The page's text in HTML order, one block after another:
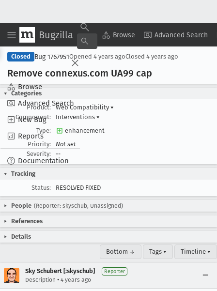
Bugzilla Browse Advanced Search
Browse
Advanced Search
New Bug
Reports
Documentation
Copy Summary ▾ View ▾
Closed Bug 1767951Opened 4 years agoClosed 4 years ago
Remove connexus.com UA99 cap
Categories
Product:
Web Compatibility ▾
Component:
Interventions ▾
Type:
enhancement
Priority:
Not set
Severity:
--
Tracking
Status:
RESOLVED FIXED
People (Reporter: skyschub, Unassigned)
References
Details
Bottom ↓ Tags ▾ Timeline ▾
Sky Schubert [:skyschub] Reporter
Description • 4 years ago